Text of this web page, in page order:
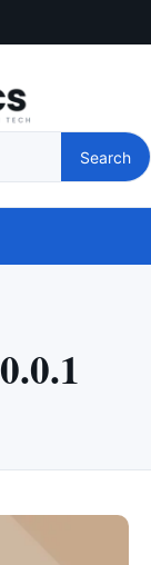
Search